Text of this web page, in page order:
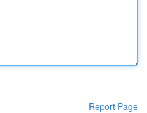
Report Page